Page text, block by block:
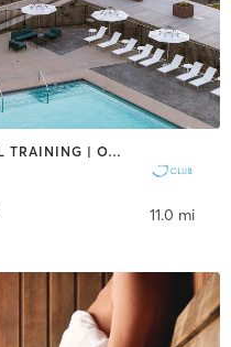
DANCE | GYM CLASSES | INTERVAL TRAINING | OTHER | SPORTS | YOGA
11.0 mi